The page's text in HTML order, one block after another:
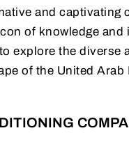
and captivating
of knowledge and
explore the diverse
of the United Arab